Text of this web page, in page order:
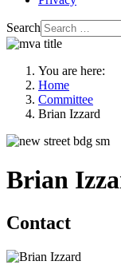
Search
You are here:
Home
Committee
Brian Izzard
Brian
Contact